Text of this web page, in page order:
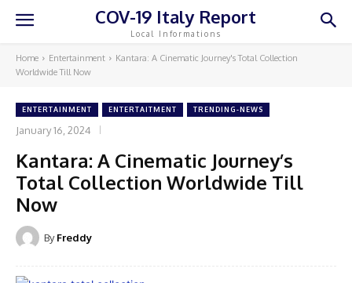
COV-19 Italy Report
Local Informations
Home Entertainment
Kantara: A Cinematic Journey's Total Collection
Worldwide Till Now
ENTERTAINMENT ENTERTAITMENT TRENDING-NEWS
January 16, 2024
Kantara: A Cinematic Journey’s
Total Collection Worldwide Till
Now
By Freddy